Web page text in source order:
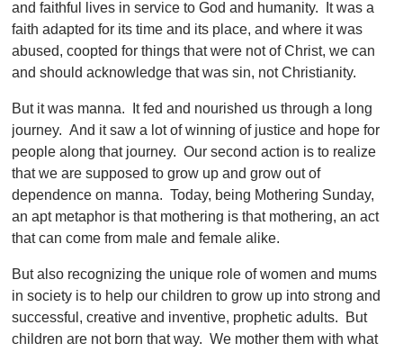
and faithful lives in service to God and humanity. It was a
faith adapted for its time and its place, and where it was
abused, coopted for things that were not of Christ, we can
and should acknowledge that was sin, not Christianity.
But it was manna. It fed and nourished us through a long
journey. And it saw a lot of winning of justice and hope for
people along that journey. Our second action is to realize
that we are supposed to grow up and grow out of
dependence on manna. Today, being Mothering Sunday,
an apt metaphor is that mothering is that mothering, an act
that can come from male and female alike.
But also recognizing the unique role of women and mums
in society is to help our children to grow up into strong and
successful, creative and inventive, prophetic adults. But
children are not born that way. We mother them with what